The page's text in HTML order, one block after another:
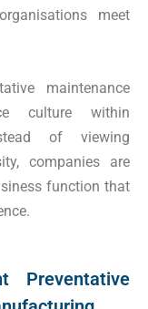
meet
maintenance
culture within
of viewing
companies are
function that
Preventative